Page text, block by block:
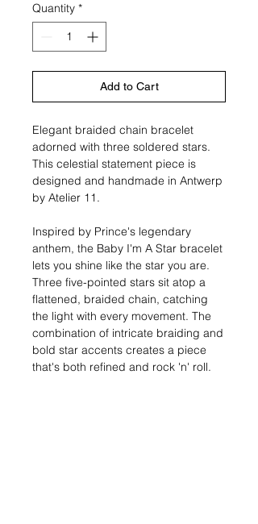
Quantity *
Add to Cart
Elegant braided chain bracelet
adorned with three soldered stars.
This celestial statement piece is
designed and handmade in Antwerp
by Atelier 11.
Inspired by Prince's legendary
anthem, the Baby I'm A Star bracelet
lets you shine like the star you are.
Three five-pointed stars sit atop a
flattened, braided chain, catching
the light with every movement. The
combination of intricate braiding and
bold star accents creates a piece
that's both refined and rock 'n' roll.